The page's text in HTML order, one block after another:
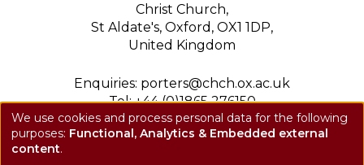
Christ Church,
St Aldate's, Oxford, OX1 1DP,
United Kingdom
Enquiries: porters@chch.ox.ac.uk
Tel: +44 (0)1865 276150
Registered charity: 1143423
Use
We use cookies and process personal data for the following
purposes: Functional, Analytics & Embedded external
content.